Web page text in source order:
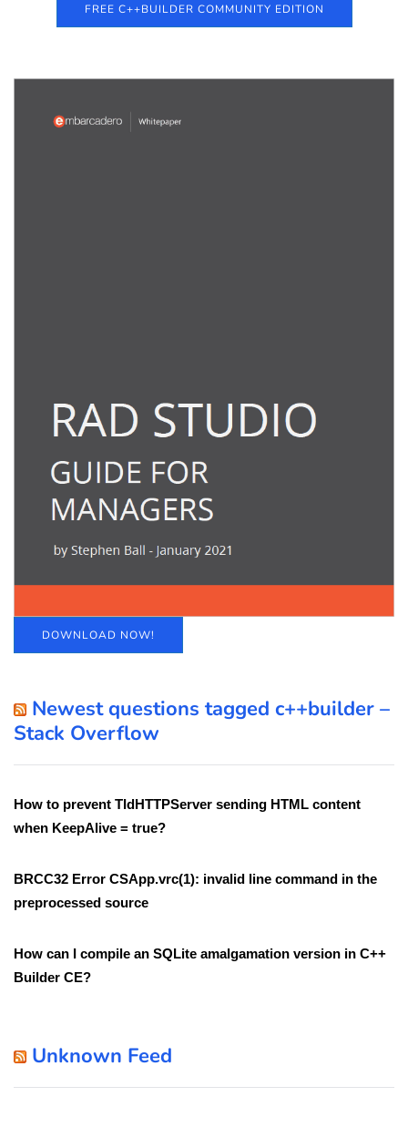
FREE C++BUILDER COMMUNITY EDITION
DOWNLOAD NOW!
Newest questions tagged c++builder –
Stack Overflow
How to prevent TIdHTTPServer sending HTML content
when KeepAlive = true?
BRCC32 Error CSApp.vrc(1): invalid line command in the
preprocessed source
How can I compile an SQLite amalgamation version in C++
Builder CE?
Unknown Feed